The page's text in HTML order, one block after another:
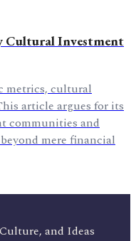
Cultural Investment
metrics, cultural
article argues for its
communities and
mere financial
and Ideas